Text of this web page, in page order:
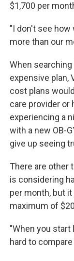
$1,700 per
"I don't see how
more than our
When
expensive plan,
cost plans
care provider or
experiencing a
with a new OB-
give up seeing
There are other
is considering
per month, but
maximum of
"When you start
hard to